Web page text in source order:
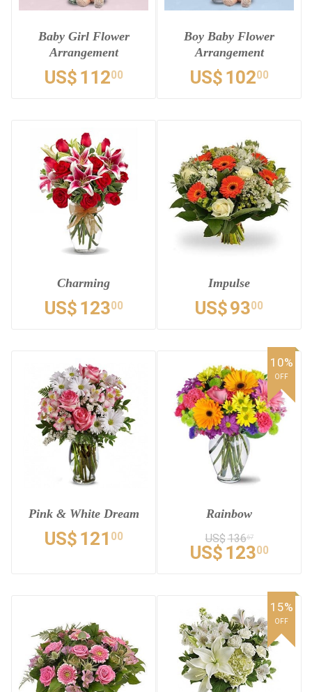
Baby Girl Flower
Arrangement
US$ 11200
Boy Baby Flower
Arrangement
US$ 10200
Charming
US$ 12300
Impulse
US$9300
Pink & White Dream
US$ 121 00
Rainbow
US$13667
US$ 12300
10%
OFF
15%
OFF